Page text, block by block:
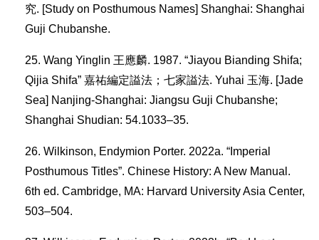
究. [Study on Posthumous Names] Shanghai: Shanghai
Guji Chubanshe.
Wang Yinglin 王應麟. 1987. “Jiayou Bianding Shifa;
Qijia Shifa” 嘉祐編定謚法；七家謚法. Yuhai 玉海. [Jade
Sea] Nanjing-Shanghai: Jiangsu Guji Chubanshe;
Shanghai Shudian: 54.1033–35.
Wilkinson, Endymion Porter. 2022a. “Imperial
Posthumous Titles”. Chinese History: A New Manual.
6th ed. Cambridge, MA: Harvard University Asia Center,
503–504.